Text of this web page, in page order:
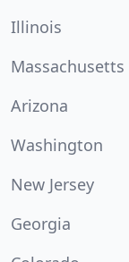
Illinois
Massachusetts
Arizona
Washington
New Jersey
Georgia